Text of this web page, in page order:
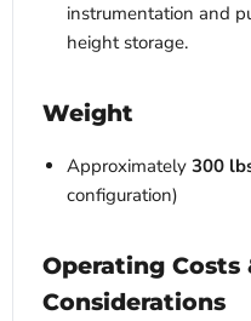
instrumentation and
height storage.
Weight
Approximately 300
configuration)
Operating Costs
Considerations